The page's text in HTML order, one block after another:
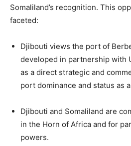
Somaliland’s recognition. This
faceted:
Djibouti views the port of
developed in partnership with
as a direct strategic and
port dominance and status as
Djibouti and Somaliland are
in the Horn of Africa and for
powers.